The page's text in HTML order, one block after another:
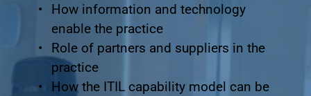
How information and technology
enable the practice
Role of partners and suppliers in the
practice
How the ITIL capability model can be